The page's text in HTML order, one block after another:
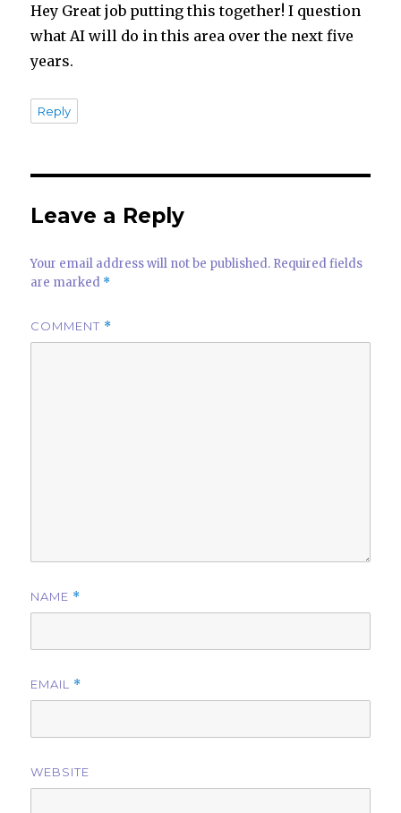
Hey Great job putting this together! I question
what AI will do in this area over the next five
years.
Reply
Leave a Reply
Your email address will not be published. Required fields
are marked *
COMMENT *
NAME *
EMAIL *
WEBSITE